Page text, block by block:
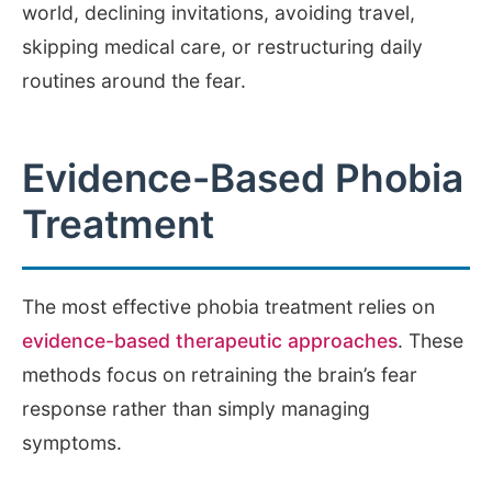
world, declining invitations, avoiding travel,
skipping medical care, or restructuring daily
routines around the fear.
Evidence-Based Phobia
Treatment
The most effective phobia treatment relies on
evidence-based therapeutic approaches. These
methods focus on retraining the brain’s fear
response rather than simply managing
symptoms.